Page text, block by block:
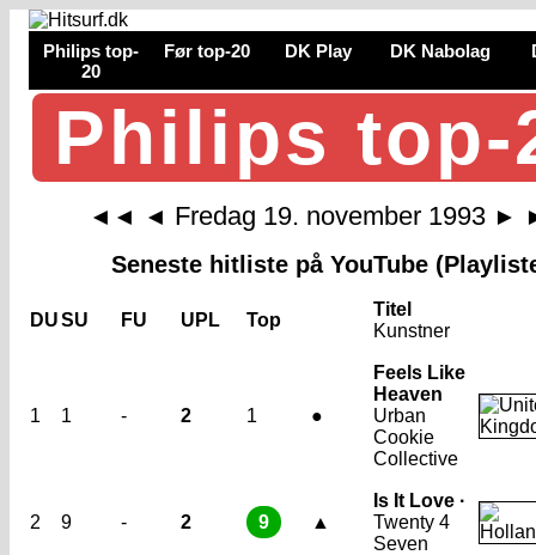
Philips top-
20
Før top-20 DK Play DK Nabolag
Philips top-
◄◄ ◄ Fredag 19. november 1993 ►
Seneste hitliste på YouTube
DUSU FU UPL Top
Titel
Kunstner
1 1 - 2 1 ●
Feels Like
Heaven
Urban
Cookie
Collective
2 9 - 2 9 ▲
Is It Love ·
Twenty 4
Seven